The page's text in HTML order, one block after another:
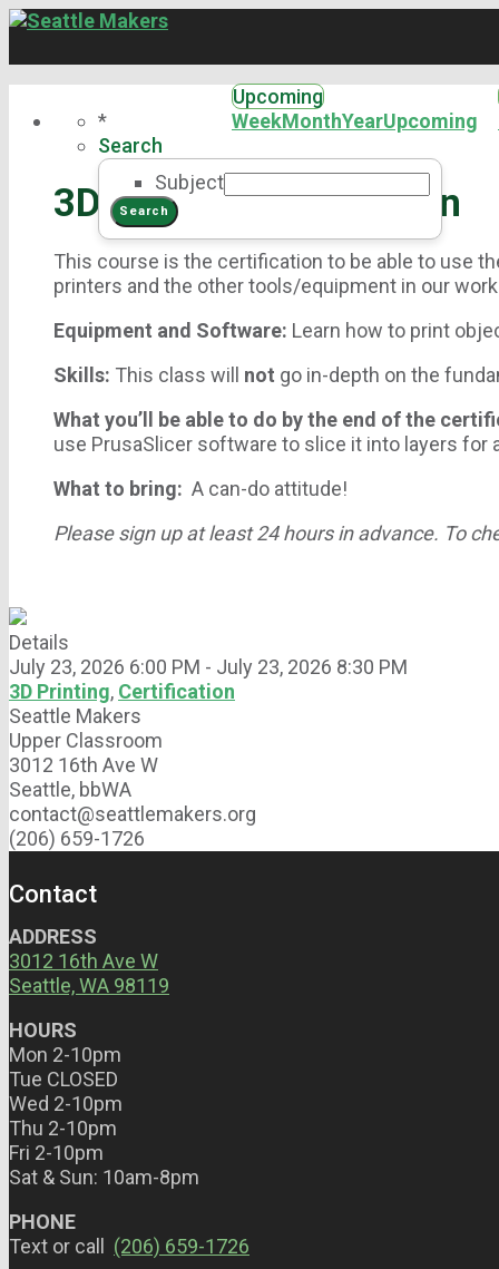
*
Upcoming
WeekMonthYearUpcoming
Search
Subject
3D Printer Certification
This course is the certification to be able to use
printers and the other tools/equipment in our
Equipment and Software: Learn how to print
Skills: This class will not go in-depth on the
What you’ll be able to do by the end of the
use PrusaSlicer software to slice it into layers for
What to bring: A can-do attitude!
Please sign up at least 24 hours in advance. To
Details
July 23, 2026 6:00 PM - July 23, 2026 8:30 PM
3D Printing, Certification
Seattle Makers
Upper Classroom
3012 16th Ave W
Seattle, bbWA
contact@seattlemakers.org
(206) 659-1726
Contact
ADDRESS
3012 16th Ave W
Seattle, WA 98119
HOURS
Mon 2-10pm
Tue CLOSED
Wed 2-10pm
Thu 2-10pm
Fri 2-10pm
Sat & Sun: 10am-8pm
PHONE
Text or call (206) 659-1726